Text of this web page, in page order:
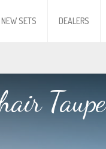
NEW SETS DEALERS
Taupe